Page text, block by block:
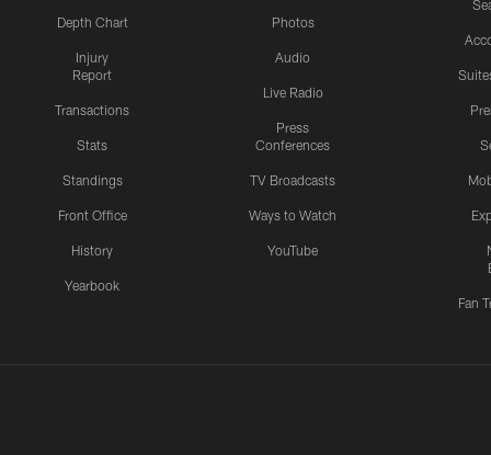
Depth Chart
Injury
Report
Transactions
Stats
Standings
Front Office
History
Yearbook
Photos
Audio
Live Radio
Press
Conferences
TV Broadcasts
Ways to Watch
YouTube
Fan